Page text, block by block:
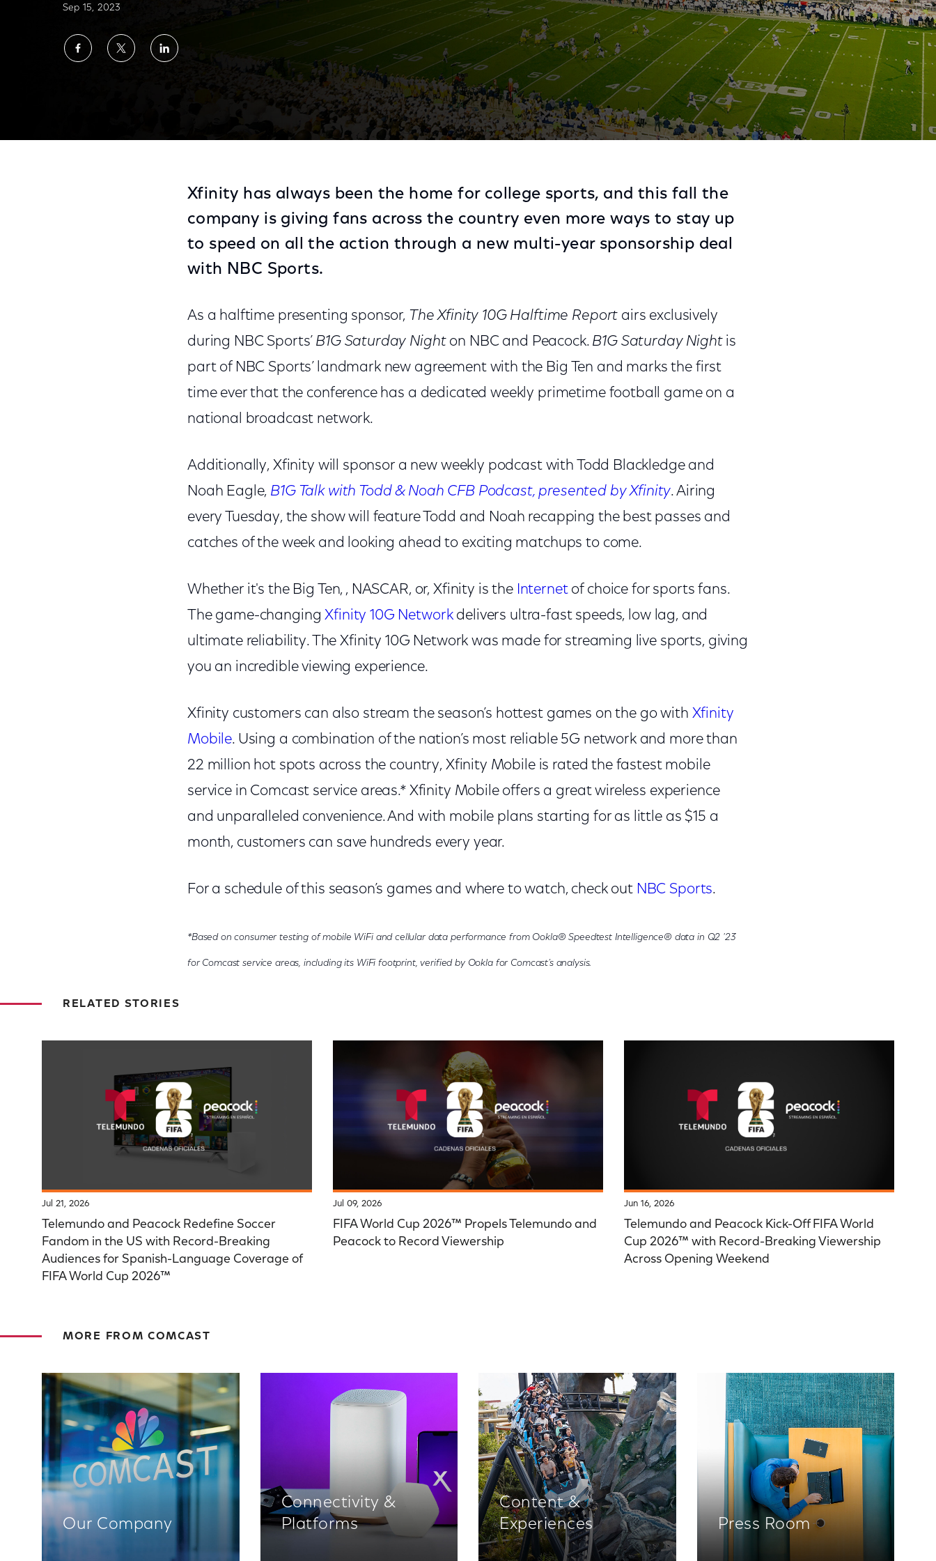
Sep 15, 2023
ShareShareShare
Xfinity has always been the home for college sports, and this fall the
company is giving fans across the country even more ways to stay up
to speed on all the action through a new multi-year sponsorship deal
with NBC Sports.
As a halftime presenting sponsor, The Xfinity 10G Halftime Report airs exclusively
during NBC Sports’ B1G Saturday Nighton NBC and Peacock. B1G Saturday Nightis
part of NBC Sports’ landmark new agreement with the Big Ten and marks the first
time ever that the conference has a dedicated weekly primetime football game on a
national broadcast network.
Additionally, Xfinity will sponsor a new weekly podcast with Todd Blackledge and
Noah Eagle, B1G Talk with Todd & Noah CFB Podcast, presented by Xfinity. Airing
every Tuesday, the show will feature Todd and Noah recapping the best passes and
catches of the week and looking ahead to exciting matchups to come.
Whether it's the Big Ten, , NASCAR, or, Xfinity is the Internetof choice for sports fans.
The game-changingXfinity 10G Networkdelivers ultra-fast speeds, low lag, and
ultimate reliability. The Xfinity 10G Network was made for streaming live sports, giving
you an incredible viewing experience.
Xfinity customers can also stream the season’s hottest games on the go with Xfinity
Mobile. Using a combination of the nation’s most reliable 5G network and more than
22 million hot spots across the country, Xfinity Mobile is rated the fastest mobile
service in Comcast service areas.* Xfinity Mobile offers a great wireless experience
and unparalleled convenience. And with mobile plans starting for as little as $15 a
month, customers can save hundreds every year.
For a schedule of this season’s games and where to watch, check out NBC Sports.
*Based on consumer testing of mobile WiFi and cellular data performance from Ookla® Speedtest Intelligence® data in Q2 '23
for Comcast service areas, including its WiFi footprint, verified by Ookla for Comcast’s analysis.
RELATED STORIES
Jul 21, 2026
Telemundo and Peacock Redefine Soccer
Fandom in the US with Record-Breaking
Audiences for Spanish-Language Coverage of
FIFA World Cup 2026™
Jul 09, 2026
FIFA World Cup 2026™ Propels Telemundo and
Peacock to Record Viewership
Jun 16, 2026
Telemundo and Peacock Kick-Off FIFA World
Cup 2026™ with Record-Breaking Viewership
Across Opening Weekend
MORE FROM COMCAST
Our Company
Connectivity &
Platforms
Content &
Experiences
Press Room